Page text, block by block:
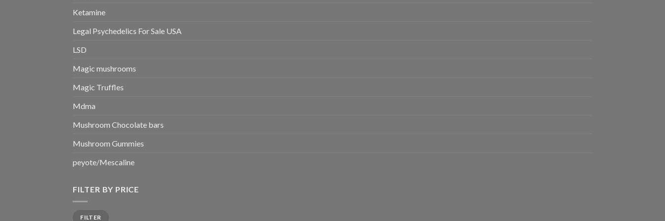
Ketamine
Legal Psychedelics For Sale USA
LSD
Magic mushrooms
Magic Truffles
Mdma
Mushroom Chocolate bars
Mushroom Gummies
peyote/Mescaline
FILTER BY PRICE
price
price
FILTER